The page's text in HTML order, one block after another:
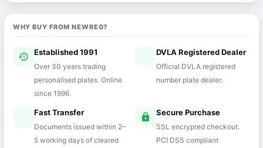
WHY BUY FROM NEWREG?
history Established 1991
Over 30 years trading
personalised plates. Online
since 1996.
verifiedDVLA Registered Dealer
Official DVLA registered
number plate dealer.
Fast Transfer
Documents issued within 2–
5 working days of cleared
lock Secure Purchase
SSL encrypted checkout.
PCI DSS compliant